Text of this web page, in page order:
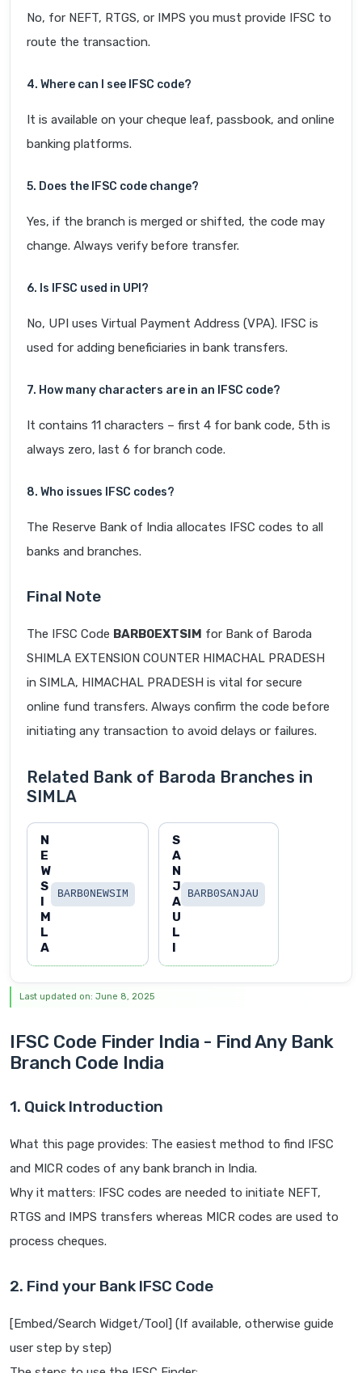
No, for NEFT, RTGS, or IMPS you must provide IFSC to
route the transaction.
4. Where can I see IFSC code?
It is available on your cheque leaf, passbook, and online
banking platforms.
5. Does the IFSC code change?
Yes, if the branch is merged or shifted, the code may
change. Always verify before transfer.
6. Is IFSC used in UPI?
No, UPI uses Virtual Payment Address (VPA). IFSC is
used for adding beneficiaries in bank transfers.
7. How many characters are in an IFSC code?
It contains 11 characters – first 4 for bank code, 5th is
always zero, last 6 for branch code.
8. Who issues IFSC codes?
The Reserve Bank of India allocates IFSC codes to all
banks and branches.
Final Note
The IFSC Code BARB0EXTSIM for Bank of Baroda
SHIMLA EXTENSION COUNTER HIMACHAL PRADESH
in SIMLA, HIMACHAL PRADESH is vital for secure
online fund transfers. Always confirm the code before
initiating any transaction to avoid delays or failures.
Related Bank of Baroda Branches in
SIMLA
N
E
W
S
I
M
L
A
BARB0NEWSIM
S
A
N
J
A
U
L
I
BARB0SANJAU
Last updated on: June 8, 2025
IFSC Code Finder India - Find Any Bank
Branch Code India
1. Quick Introduction
What this page provides: The easiest method to find IFSC
and MICR codes of any bank branch in India.
Why it matters: IFSC codes are needed to initiate NEFT,
RTGS and IMPS transfers whereas MICR codes are used to
process cheques.
2. Find your Bank IFSC Code
[Embed/Search Widget/Tool] (If available, otherwise guide
user step by step)